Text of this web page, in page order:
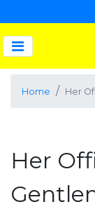
Home Her
Her